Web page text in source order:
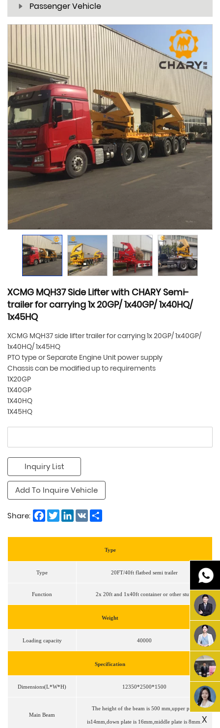
Passenger Vehicle
XCMG MQH37 Side Lifter with CHARY Semi-
trailer for carrying 1x 20GP/ 1x40GP/ 1x40HQ/
1x45HQ
XCMG MQH37 side lifter trailer for carrying 1x 20GP/ 1x40GP/
1x40HQ/ 1x45HQ
PTO type or Separate Engine Unit power supply
Chassis can be modified up to requirements
1X20GP
1X40GP
1X40HQ
1X45HQ
Inquiry List
Add To Inquire Vehicle
Share: Facebook
TwitterLinkedIn
VK
Type
Type 20FT/40ft flatbed semi trailer
Function 2x 20ft and 1x40ft container or other stuff
Weight
Loading capacity 40000
Specification
Dimensions(L*W*H) 12350*2500*1500
Main Beam
The height of the beam is 500 mm,upper plate
is14mm,down plate is 16mm,middle plate is 8mm. X